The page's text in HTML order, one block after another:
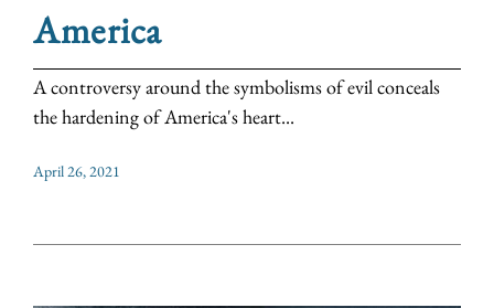
America
A controversy around the symbolisms of evil conceals
the hardening of America's heart...
April 26, 2021